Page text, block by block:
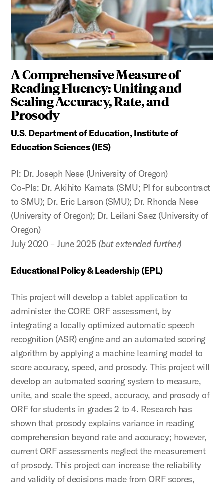
A Comprehensive Measure of
Reading Fluency: Uniting and
Scaling Accuracy, Rate, and
Prosody
U.S. Department of Education, Institute of
Education Sciences (IES)
PI: Dr. Joseph Nese (University of Oregon)
Co-PIs: Dr. Akihito Kamata (SMU; PI for subcontract
to SMU); Dr. Eric Larson (SMU); Dr. Rhonda Nese
(University of Oregon); Dr. Leilani Saez (University of
Oregon)
July 2020 – June 2025 (but extended further)
Educational Policy & Leadership (EPL)
This project will develop a tablet application to
administer the CORE ORF assessment, by
integrating a locally optimized automatic speech
recognition (ASR) engine and an automated scoring
algorithm by applying a machine learning model to
score accuracy, speed, and prosody. This project will
develop an automated scoring system to measure,
unite, and scale the speed, accuracy, and prosody of
ORF for students in grades 2 to 4. Research has
shown that prosody explains variance in reading
comprehension beyond rate and accuracy; however,
current ORF assessments neglect the measurement
of prosody. This project can increase the reliability
and validity of decisions made from ORF scores,